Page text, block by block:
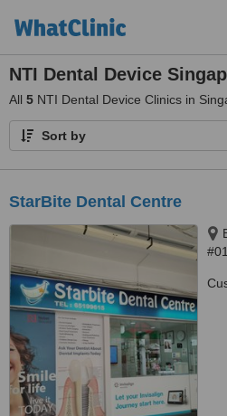
NTI Dental Device
All 5 NTI Dental Device Clinics in
Sort by
StarBite Dental Centre